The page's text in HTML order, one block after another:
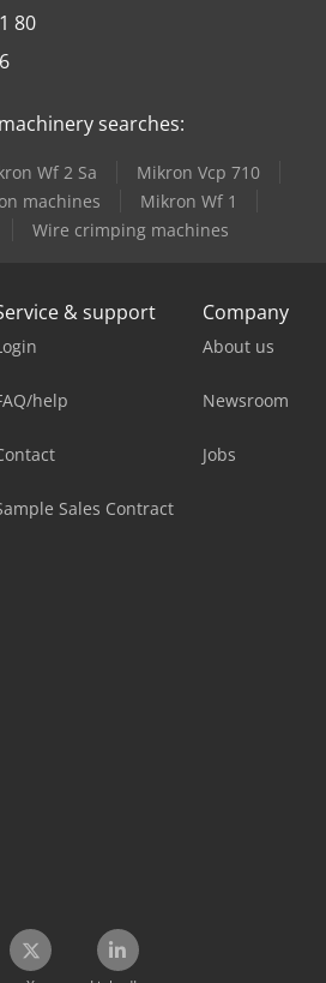
80
searches:
Wf 2 Sa
Mikron Vcp 710
machines
Mikron Wf 1
Wire crimping machines
& support
help
Sales Contract
Company
About us
Newsroom
Jobs